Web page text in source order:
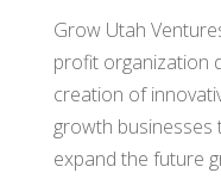
Grow Utah
profit organization
creation of
growth businesses
expand the future